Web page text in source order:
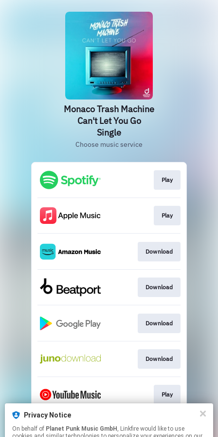
Monaco Trash Machine
Can't Let You Go
Single
Choose music service
Play
Play
Download
Download
Download
Download
Play
Play
Privacy Notice
On behalf of Planet Punk Music GmbH , Linkfire would like to use